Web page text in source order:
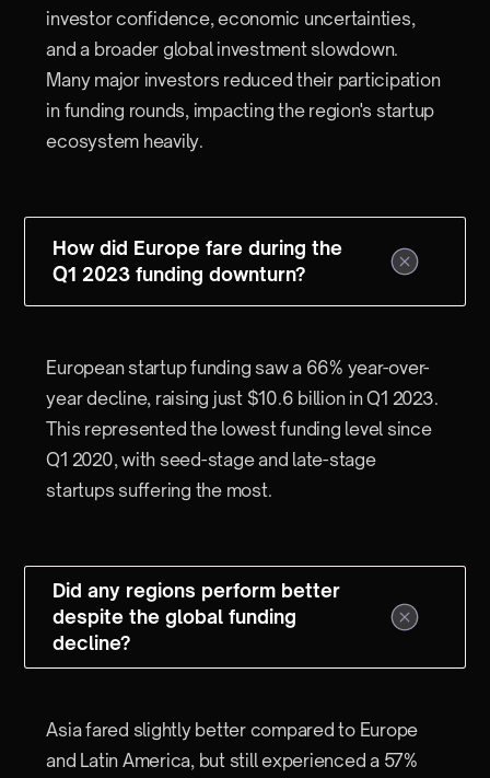
investor confidence, economic uncertainties,
and a broader global investment slowdown.
Many major investors reduced their participation
in funding rounds, impacting the region's startup
ecosystem heavily.
How did Europe fare during the
Q1 2023 funding downturn?
European startup funding saw a 66% year-over-
year decline, raising just $10.6 billion in Q1 2023.
This represented the lowest funding level since
Q1 2020, with seed-stage and late-stage
startups suffering the most.
Did any regions perform better
despite the global funding
decline?
Asia fared slightly better compared to Europe
and Latin America, but still experienced a 57%